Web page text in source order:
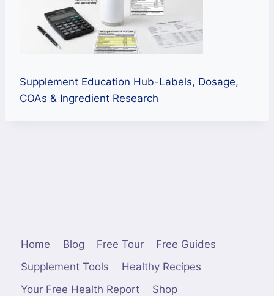
Supplement Education Hub-Labels, Dosage,
COAs & Ingredient Research
Home Blog Free Tour
Free Guides
Supplement Tools
Healthy Recipes
Your Free Health Report
Shop